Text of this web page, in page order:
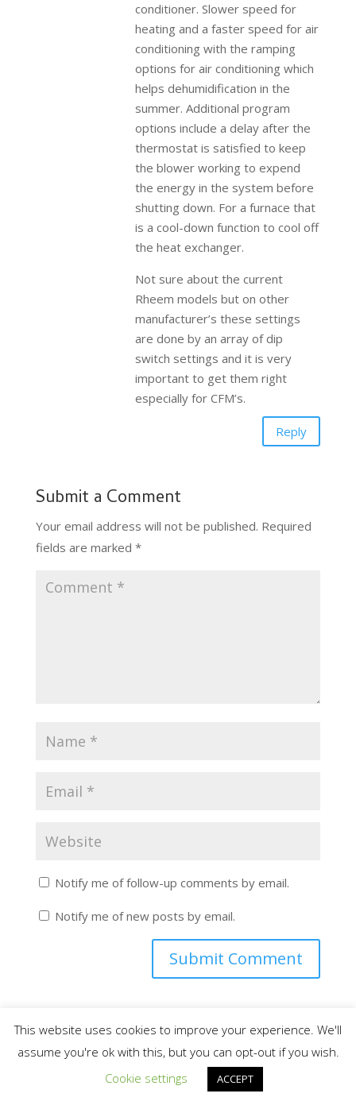
conditioner. Slower speed for
heating and a faster speed for air
conditioning with the ramping
options for air conditioning which
helps dehumidification in the
summer. Additional program
options include a delay after the
thermostat is satisfied to keep
the blower working to expend
the energy in the system before
shutting down. For a furnace that
is a cool-down function to cool off
the heat exchanger.
Not sure about the current
Rheem models but on other
manufacturer’s these settings
are done by an array of dip
switch settings and it is very
important to get them right
especially for CFM’s.
Reply
Submit a Comment
Your email address will not be published. Required
fields are marked *
Notify me of follow-up comments by email.
Notify me of new posts by email.
Search for More Helpful HVAC Information
This website uses cookies to improve your experience. We'll
assume you're ok with this, but you can opt-out if you wish.
Cookie settings
ACCEPT